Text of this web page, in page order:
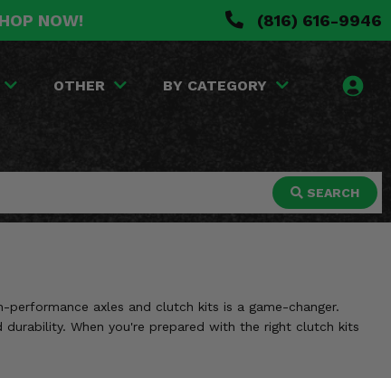
NOW! (816) 616-9946
OTHER BY CATEGORY
SEARCH
axles and clutch kits is a game-changer.
When you're prepared with the right clutch kits